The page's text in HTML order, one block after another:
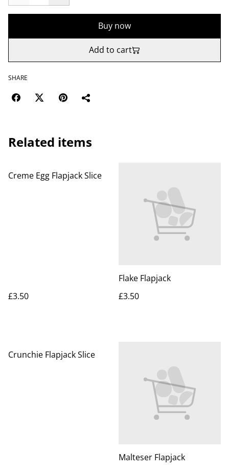
Buy now
Add to cart
SHARE
Related items
Creme Egg Flapjack Slice
£3.50
Flake Flapjack
£3.50
Crunchie Flapjack Slice
Malteser Flapjack